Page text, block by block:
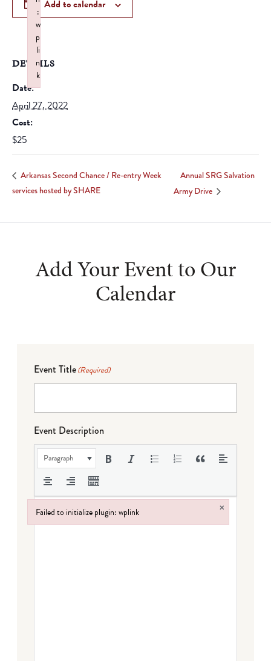
Add to calendar
DETAILS
Date:
April 27, 2022
Cost:
$25
Arkansas Second Chance / Re-entry Week
services hosted by SHARE
Annual SRG Salvation
Army Drive
Add Your Event to Our
Calendar
Event Title(Required)
Event Description
Paragraph
Failed to initialize plugin: wplink ×
Failed to initialize plugin: wplink
:
w
p
li
n
k
Failed to initialize plugin: wplink